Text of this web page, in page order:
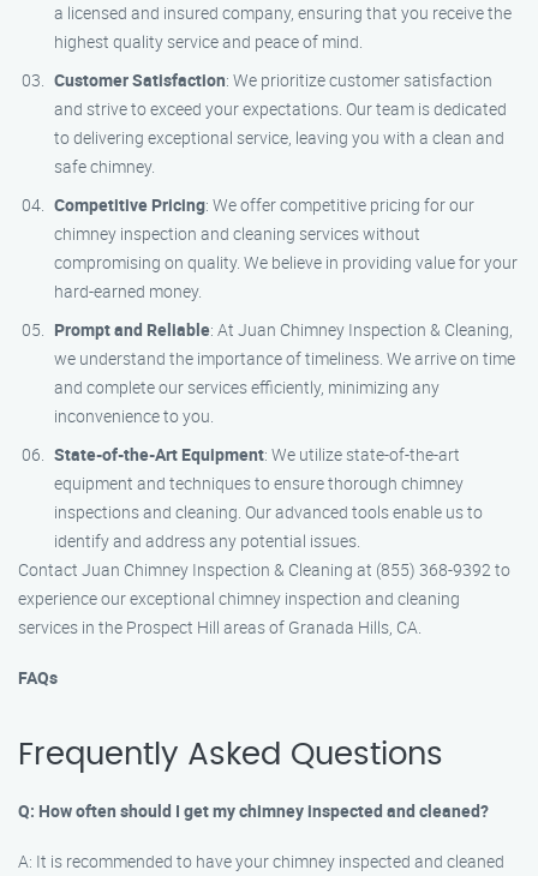
a licensed and insured company, ensuring that you receive the
highest quality service and peace of mind.
Customer Satisfaction: We prioritize customer satisfaction
and strive to exceed your expectations. Our team is dedicated
to delivering exceptional service, leaving you with a clean and
safe chimney.
Competitive Pricing: We offer competitive pricing for our
chimney inspection and cleaning services without
compromising on quality. We believe in providing value for your
hard-earned money.
Prompt and Reliable: At Juan Chimney Inspection & Cleaning,
we understand the importance of timeliness. We arrive on time
and complete our services efficiently, minimizing any
inconvenience to you.
State-of-the-Art Equipment: We utilize state-of-the-art
equipment and techniques to ensure thorough chimney
inspections and cleaning. Our advanced tools enable us to
identify and address any potential issues.
Contact Juan Chimney Inspection & Cleaning at (855) 368-9392 to
experience our exceptional chimney inspection and cleaning
services in the Prospect Hill areas of Granada Hills, CA.
FAQs
Frequently Asked Questions
Q: How often should I get my chimney inspected and cleaned?
A: It is recommended to have your chimney inspected and cleaned